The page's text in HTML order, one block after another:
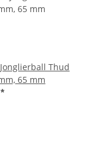
Thud
65 mm
*